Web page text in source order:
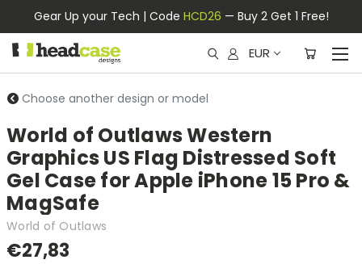
Gear Up your Tech | Code HCD26 — Buy 2 Get 1 Free!
EUR
Choose another design or model
World of Outlaws Western
Graphics US Flag Distressed Soft
Gel Case for Apple iPhone 15 Pro &
MagSafe
World of Outlaws
€27,83